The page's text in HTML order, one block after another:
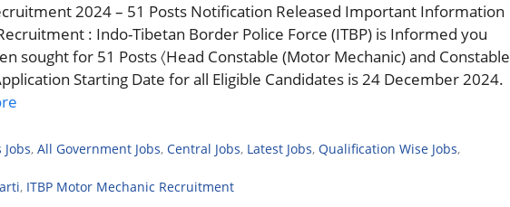
2024 – 51 Posts Notification Released Important Information
: Indo-Tibetan Border Police Force (ITBP) is Informed you
sought for 51 Posts 〈Head Constable (Motor Mechanic) and Constable
Starting Date for all Eligible Candidates is 24 December 2024.
Jobs, All Government Jobs, Central Jobs, Latest Jobs, Qualification Wise Jobs,
, ITBP Motor Mechanic Recruitment